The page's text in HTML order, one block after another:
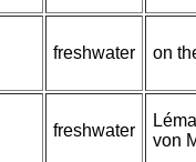
freshwater on
freshwater
von